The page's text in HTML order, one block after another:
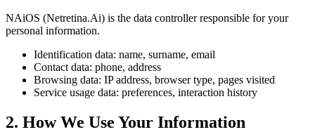
NAiOS (Netretina.Ai) is the data controller responsible for your
personal information.
Identification data: name, surname, email
Contact data: phone, address
Browsing data: IP address, browser type, pages visited
Service usage data: preferences, interaction history
2. How We Use Your Information